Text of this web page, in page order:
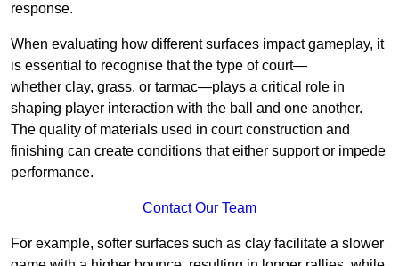
response.
When evaluating how different surfaces impact gameplay, it
is essential to recognise that the type of court—
whether clay, grass, or tarmac—plays a critical role in
shaping player interaction with the ball and one another.
The quality of materials used in court construction and
finishing can create conditions that either support or impede
performance.
Contact Our Team
For example, softer surfaces such as clay facilitate a slower